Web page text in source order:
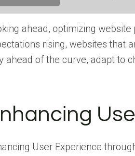
ahead, optimizing
rising, websites that
ahead of the curve, adapt to
User Experience